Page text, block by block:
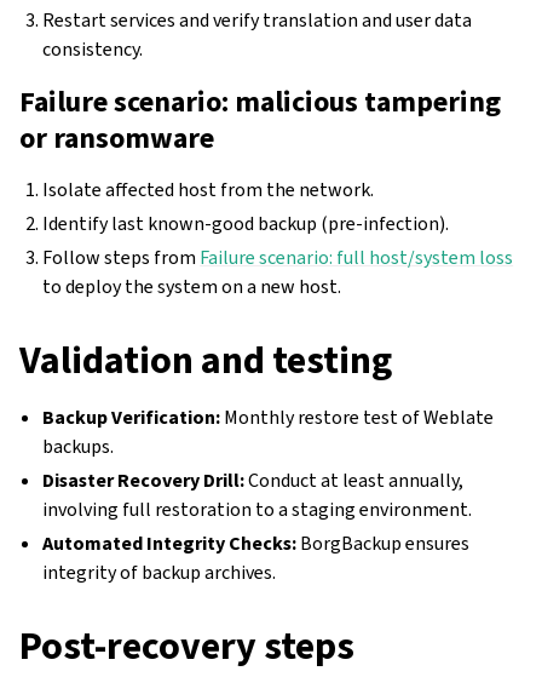
Restart services and verify translation and user data
consistency.
Failure scenario: malicious tampering
or ransomware
Isolate affected host from the network.
Identify last known-good backup (pre-infection).
Follow steps from Failure scenario: full host/system loss
to deploy the system on a new host.
Validation and testing
Backup Verification:Monthly restore test of Weblate
backups.
Disaster Recovery Drill:Conduct at least annually,
involving full restoration to a staging environment.
Automated Integrity Checks:BorgBackup ensures
integrity of backup archives.
Post-recovery steps